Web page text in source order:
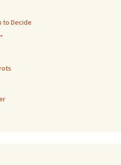
to Decide